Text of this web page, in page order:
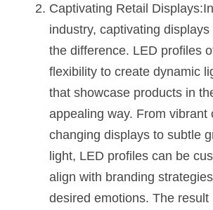
360 degree LED Profile
Silicone Neon Flex tube
Furniture Lighting Sample Kit
Furniture Client Feedback
Furniture Lighting Showcase
Furniture Lighting Application
Kitchen Cabinet Lighting Guide
Wardrobe Lighting Guide
Captivating Retail
industry, captivating displays
the difference. LED profiles
flexibility to create dynamic
that showcase products in
appealing way. From vibrant
changing displays to subtle
light, LED profiles can be
align with branding
desired emotions. The result